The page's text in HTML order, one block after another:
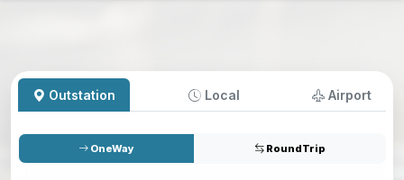
Outstation Local Airport
OneWay RoundTrip